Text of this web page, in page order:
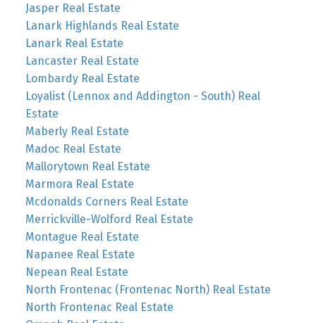
Jasper Real Estate
Lanark Highlands Real Estate
Lanark Real Estate
Lancaster Real Estate
Lombardy Real Estate
Loyalist (Lennox and Addington - South) Real
Estate
Maberly Real Estate
Madoc Real Estate
Mallorytown Real Estate
Marmora Real Estate
Mcdonalds Corners Real Estate
Merrickville-Wolford Real Estate
Montague Real Estate
Napanee Real Estate
Nepean Real Estate
North Frontenac (Frontenac North) Real Estate
North Frontenac Real Estate